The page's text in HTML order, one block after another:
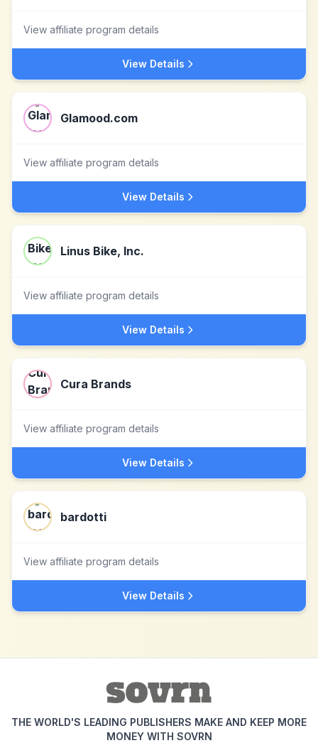
View affiliate program details
View Details
Glamood.com
View affiliate program details
View Details
Linus Bike, Inc.
View affiliate program details
View Details
Cura Brands
View affiliate program details
View Details
bardotti
View affiliate program details
View Details
THE WORLD'S LEADING PUBLISHERS MAKE AND KEEP MORE
MONEY WITH SOVRN